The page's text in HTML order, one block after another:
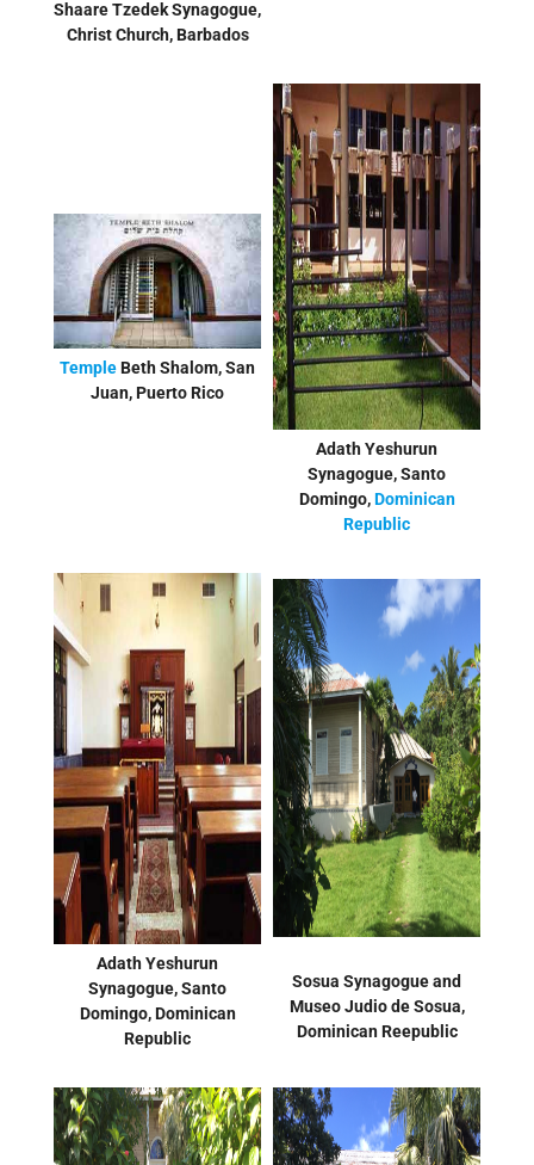
Shaare Tzedek Synagogue,
Christ Church, Barbados
TempleBeth Shalom, San
Juan, Puerto Rico
Adath Yeshurun
Synagogue, Santo
Domingo,Dominican
Republic
Adath Yeshurun
Synagogue, Santo
Domingo, Dominican
Republic
Sosua Synagogue and
Museo Judio de Sosua,
Dominican Reepublic